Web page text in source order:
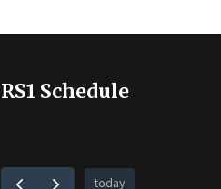
RS1 Schedule
today